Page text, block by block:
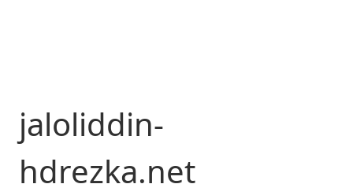
jaloliddin-
hdrezka.net